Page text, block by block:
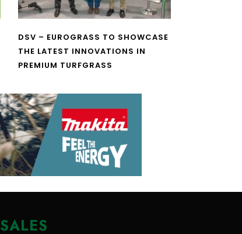
DSV – EUROGRASS TO SHOWCASE
THE LATEST INNOVATIONS IN
PREMIUM TURFGRASS
SALES